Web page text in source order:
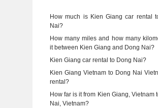
How much is Kien Giang car rental
Nai?
How many miles and how many
it between Kien Giang and Dong Nai?
Kien Giang car rental to Dong Nai?
Kien Giang Vietnam to Dong Nai
rental?
How far is it from Kien Giang, Vietnam
Nai, Vietnam?